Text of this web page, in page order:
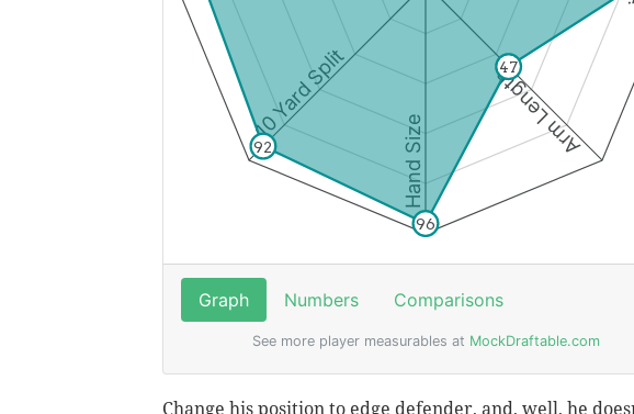
Change his position to edge defender, and, well, he